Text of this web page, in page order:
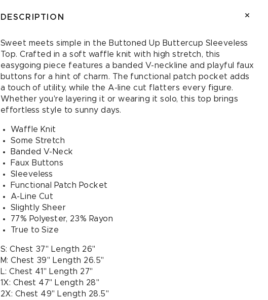
Up
Sleeveless
Top
in
Ivory
Up
Sleeveless
Top
in
Ivory
DESCRIPTION
Sweet meets simple in the Buttoned Up Buttercup Sleeveless
Top. Crafted in a soft waffle knit with high stretch, this
easygoing piece features a banded V-neckline and playful faux
buttons for a hint of charm. The functional patch pocket adds
a touch of utility, while the A-line cut flatters every figure.
Whether you're layering it or wearing it solo, this top brings
effortless style to sunny days.
Waffle Knit
Some Stretch
Banded V-Neck
Faux Buttons
Sleeveless
Functional Patch Pocket
A-Line Cut
Slightly Sheer
77% Polyester, 23% Rayon
True to Size
S: Chest 37" Length 26"
M: Chest 39" Length 26.5"
L: Chest 41" Length 27"
1X: Chest 47" Length 28"
2X: Chest 49" Length 28.5"